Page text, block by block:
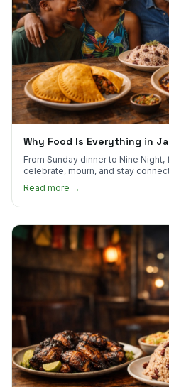
Why Food Is Everything in
From Sunday dinner to Nine
celebrate, mourn, and stay
much.
Read more →